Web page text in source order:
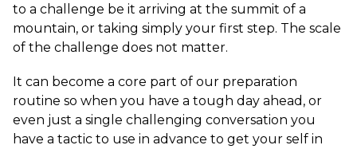
to a challenge be it arriving at the summit of a
mountain, or taking simply your first step. The scale
of the challenge does not matter.
It can become a core part of our preparation
routine so when you have a tough day ahead, or
even just a single challenging conversation you
have a tactic to use in advance to get your self in